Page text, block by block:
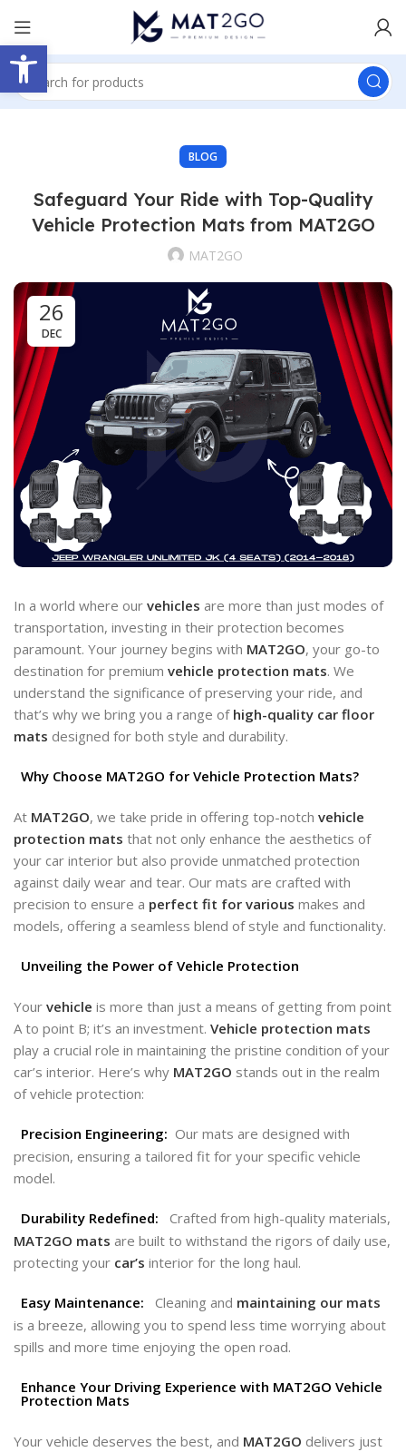
Open toolbar
BLOG
Safeguard Your Ride with Top-Quality
Vehicle Protection Mats from MAT2GO
MAT2GO
26
DEC
In a world where our vehicles are more than just modes of
transportation, investing in their protection becomes
paramount. Your journey begins with MAT2GO, your go-to
destination for premium vehicle protection mats. We
understand the significance of preserving your ride, and
that’s why we bring you a range of high-quality car floor
mats designed for both style and durability.
Why Choose MAT2GO for Vehicle Protection Mats?
At MAT2GO, we take pride in offering top-notch vehicle
protection mats that not only enhance the aesthetics of
your car interior but also provide unmatched protection
against daily wear and tear. Our mats are crafted with
precision to ensure a perfect fit for various makes and
models, offering a seamless blend of style and functionality.
Unveiling the Power of Vehicle Protection
Your vehicle is more than just a means of getting from point
A to point B; it’s an investment. Vehicle protection mats
play a crucial role in maintaining the pristine condition of your
car’s interior. Here’s why MAT2GO stands out in the realm
of vehicle protection:
Precision Engineering: Our mats are designed with
precision, ensuring a tailored fit for your specific vehicle
model.
Durability Redefined:
Crafted from high-quality materials,
MAT2GO mats are built to withstand the rigors of daily use,
protecting your car’s interior for the long haul.
Easy Maintenance: Cleaning and maintaining our mats
is a breeze, allowing you to spend less time worrying about
spills and more time enjoying the open road.
Enhance Your Driving Experience with MAT2GO Vehicle
Protection Mats
Your vehicle deserves the best, and MAT2GO delivers just